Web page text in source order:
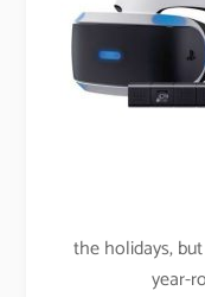
the holidays,
year-